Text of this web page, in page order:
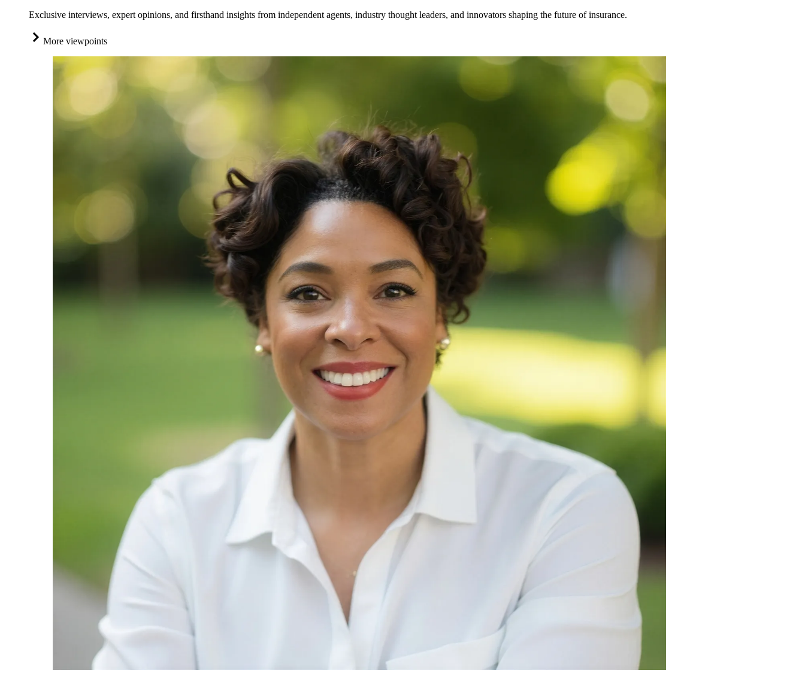
Exclusive interviews, expert opinions, and firsthand insights from independent agents, industry thought leaders, and innovators shaping the future of insurance.
More viewpoints